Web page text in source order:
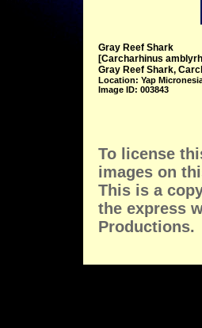
Gray Reef Shark
[Carcharhinus
Gray Reef Shark,
Location: Yap
Image ID: 003843
To license
images on
This is a
the express
Productions.